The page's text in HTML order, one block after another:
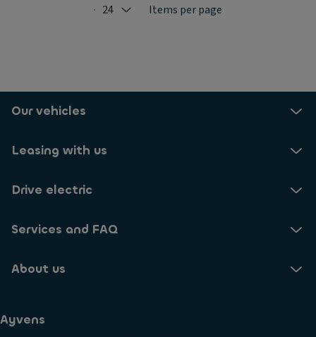
Selected: 24
24 Items per page
Our vehicles
Leasing with us
Drive electric
Services and FAQ
About us
Ayvens